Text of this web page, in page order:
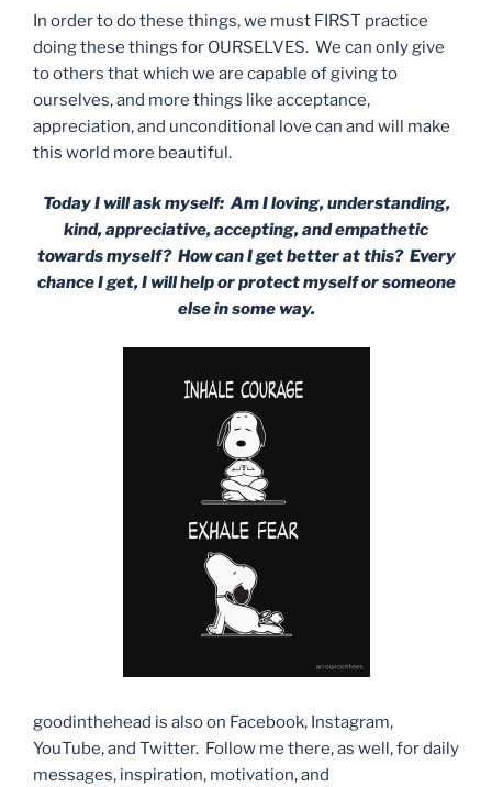
In order to do these things, we must FIRST practice
doing these things for OURSELVES. We can only give
to others that which we are capable of giving to
ourselves, and more things like acceptance,
appreciation, and unconditional love can and will make
this world more beautiful.
Today I will ask myself: Am I loving, understanding,
kind, appreciative, accepting, and empathetic
towards myself? How can I get better at this? Every
chance I get, I will help or protect myself or someone
else in some way.
goodinthehead is also on Facebook, Instagram,
YouTube, and Twitter. Follow me there, as well, for daily
messages, inspiration, motivation, and